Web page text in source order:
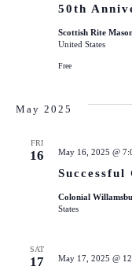
50th
Scottish Rite
United States
Free
May 2025
FRI
16
Successful
May 16, 2025 @
Colonial
States
SAT
17 May 17, 2025 @